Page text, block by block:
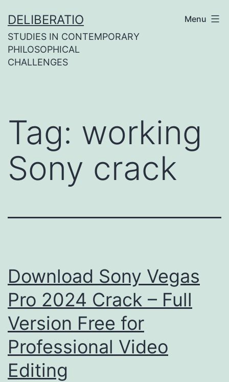
to
content
DELIBERATIO
STUDIES IN CONTEMPORARY
PHILOSOPHICAL
CHALLENGES
Menu
Tag: working
Sony crack
Download Sony Vegas
Pro 2024 Crack – Full
Version Free for
Professional Video
Editing